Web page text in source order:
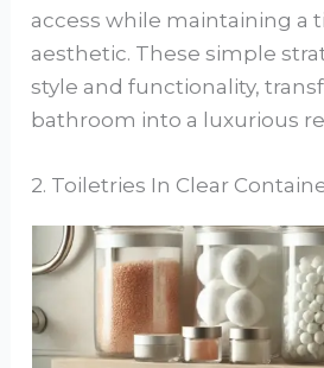
access while maintaining a
aesthetic. These simple
style and functionality,
bathroom into a luxurious
2. Toiletries In Clear